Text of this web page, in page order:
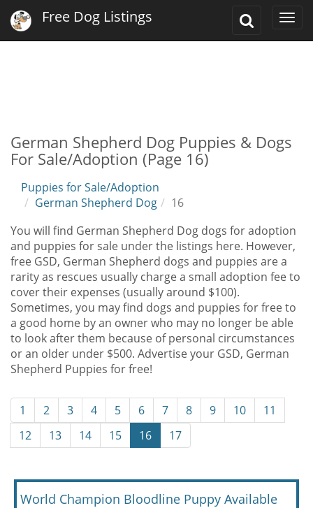
Toggle
Free Dog Listings
German Shepherd Dog Puppies & Dogs
For Sale/Adoption (Page 16)
Puppies for Sale/Adoption
German Shepherd Dog
16
You will find German Shepherd Dog dogs for adoption
and puppies for sale under the listings here. However,
free GSD, German Shepherd dogs and puppies are a
rarity as rescues usually charge a small adoption fee to
cover their expenses (usually around $100).
Sometimes, you may find dogs and puppies for free to
a good home by an owner who may no longer be able
to look after them because of personal circumstances
or an older under $500. Advertise your GSD, German
Shepherd Puppies for free!
1 2 3 4 5 6 7 8 9 10
11
12
13 14 15 16 17
World Champion Bloodline Puppy Available